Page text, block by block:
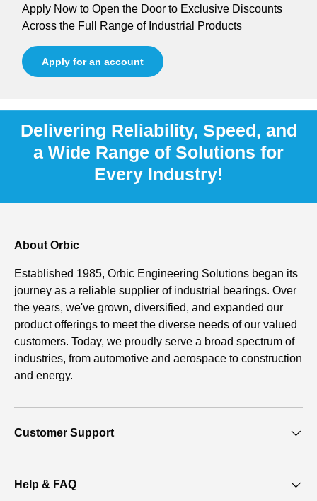
Apply Now to Open the Door to Exclusive Discounts
Across the Full Range of Industrial Products
Apply for an account
Delivering Reliability, Speed, and
a Wide Range of Solutions for
Every Industry!
About Orbic
Established 1985, Orbic Engineering Solutions began its
journey as a reliable supplier of industrial bearings. Over
the years, we've grown, diversified, and expanded our
product offerings to meet the diverse needs of our valued
customers. Today, we proudly serve a broad spectrum of
industries, from automotive and aerospace to construction
and energy.
Customer Support
Help & FAQ